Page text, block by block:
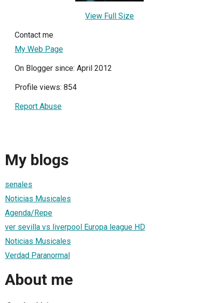
View Full Size
Contact me
My Web Page
On Blogger since: April 2012
Profile views: 854
Report Abuse
My blogs
senales
Noticias Musicales
Agenda/Repe
ver sevilla vs liverpool Europa league HD
Noticias Musicales
Verdad Paranormal
About me